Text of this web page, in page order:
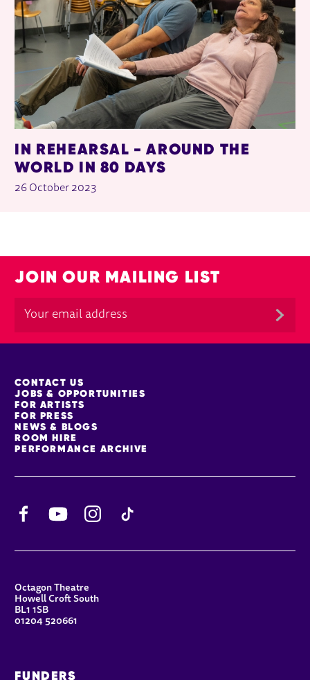
IN REHEARSAL - AROUND THE
WORLD IN 80 DAYS
26 October 2023
JOIN OUR MAILING LIST
MORE SITE PAGES
CONTACT US
JOBS & OPPORTUNITIES
FOR ARTISTS
FOR PRESS
NEWS & BLOGS
ROOM HIRE
PERFORMANCE ARCHIVE
YouTube
CONTACT DETAILS
Octagon Theatre
Howell Croft South
BL1 1SB
01204 520661
FUNDERS